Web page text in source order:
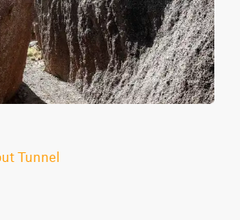
Tunnel